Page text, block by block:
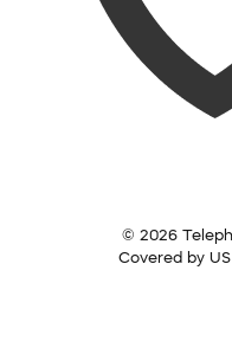
© 2026
Covered by